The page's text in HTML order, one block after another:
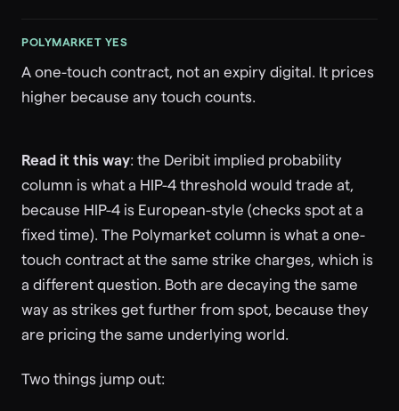
POLYMARKET YES
A one-touch contract, not an expiry digital. It prices
higher because any touch counts.
Read it this way: the Deribit implied probability
column is what a HIP-4 threshold would trade at,
because HIP-4 is European-style (checks spot at a
fixed time). The Polymarket column is what a one-
touch contract at the same strike charges, which is
a different question. Both are decaying the same
way as strikes get further from spot, because they
are pricing the same underlying world.
Two things jump out: